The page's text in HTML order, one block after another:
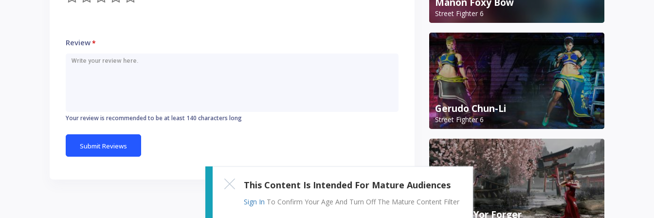
Review*
Your review is recommended to be at least 140 characters long
Street Fighter 6
Gerudo Chun-Li
Street Fighter 6
A.K.I. as Yor Forger
This Content Is Intended For Mature Audiences
Sign In To Confirm Your Age And Turn Off The Mature Content Filter